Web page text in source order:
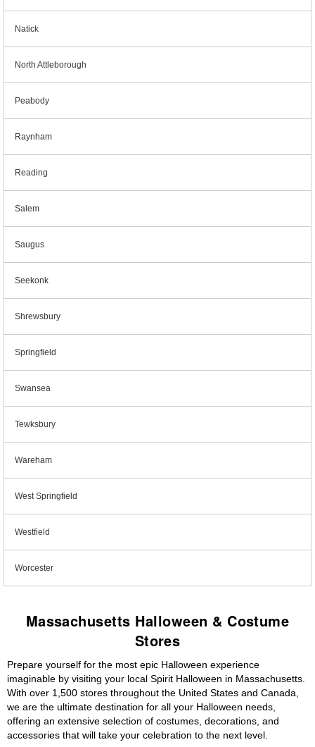
Natick
North Attleborough
Peabody
Raynham
Reading
Salem
Saugus
Seekonk
Shrewsbury
Springfield
Swansea
Tewksbury
Wareham
West Springfield
Westfield
Worcester
Massachusetts Halloween & Costume
Stores
Prepare yourself for the most epic Halloween experience
imaginable by visiting your local Spirit Halloween in Massachusetts.
With over 1,500 stores throughout the United States and Canada,
we are the ultimate destination for all your Halloween needs,
offering an extensive selection of costumes, decorations, and
accessories that will take your celebration to the next level.